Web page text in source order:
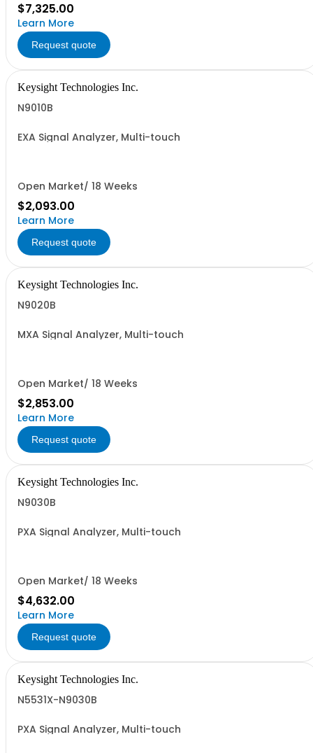
$7,325.00
Learn More
Request quote
Keysight Technologies Inc.
N9010B
EXA Signal Analyzer, Multi-touch
Open Market/ 18 Weeks
$2,093.00
Learn More
Request quote
Keysight Technologies Inc.
N9020B
MXA Signal Analyzer, Multi-touch
Open Market/ 18 Weeks
$2,853.00
Learn More
Request quote
Keysight Technologies Inc.
N9030B
PXA Signal Analyzer, Multi-touch
Open Market/ 18 Weeks
$4,632.00
Learn More
Request quote
Keysight Technologies Inc.
N5531X-N9030B
PXA Signal Analyzer, Multi-touch